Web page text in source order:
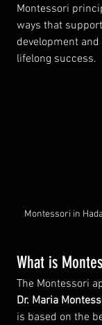
Montessori
ways that
development
lifelong success.
Montessori in
What is
The Montessori
Dr. Maria
is based on the